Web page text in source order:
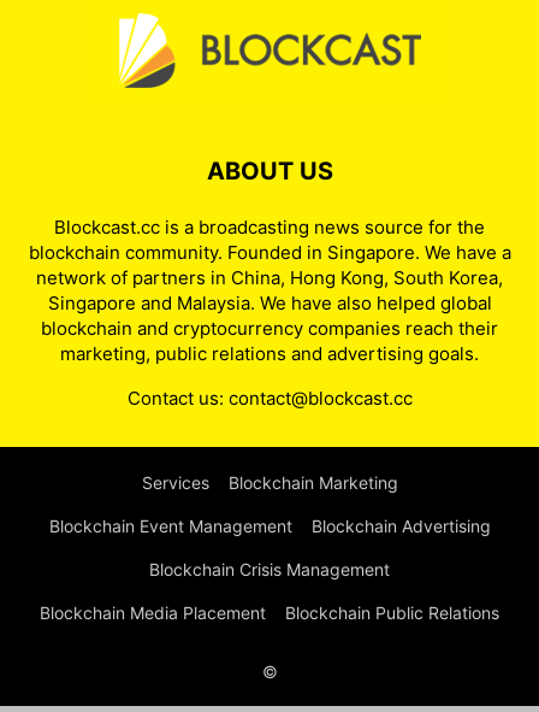
ABOUT US
Blockcast.cc is a broadcasting news source for the
blockchain community. Founded in Singapore. We have a
network of partners in China, Hong Kong, South Korea,
Singapore and Malaysia. We have also helped global
blockchain and cryptocurrency companies reach their
marketing, public relations and advertising goals.
Contact us: contact@blockcast.cc
Services Blockchain Marketing
Blockchain Event Management Blockchain Advertising
Blockchain Crisis Management
Blockchain Media Placement Blockchain Public Relations
©